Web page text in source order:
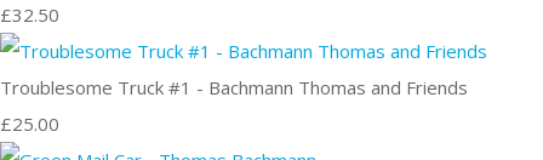
£32.50
Troublesome Truck #1 - Bachmann Thomas and Friends
£25.00